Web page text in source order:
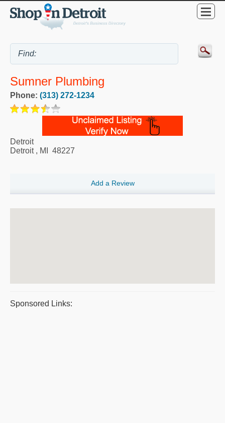
Sumner Plumbing
Phone: (313) 272-1234
Detroit
Detroit, MI 48227
Add a Review
Sponsored Links: